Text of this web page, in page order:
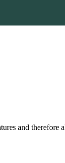
and therefore